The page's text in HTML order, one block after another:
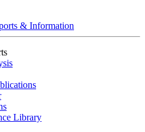
& Information
Library